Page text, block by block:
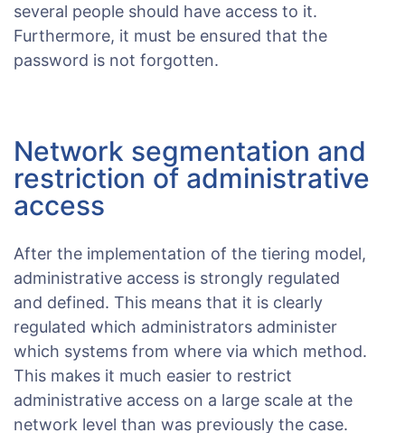
several people should have access to it.
Furthermore, it must be ensured that the
password is not forgotten.
Network segmentation and
restriction of administrative
access
After the implementation of the tiering model,
administrative access is strongly regulated
and defined. This means that it is clearly
regulated which administrators administer
which systems from where via which method.
This makes it much easier to restrict
administrative access on a large scale at the
network level than was previously the case.